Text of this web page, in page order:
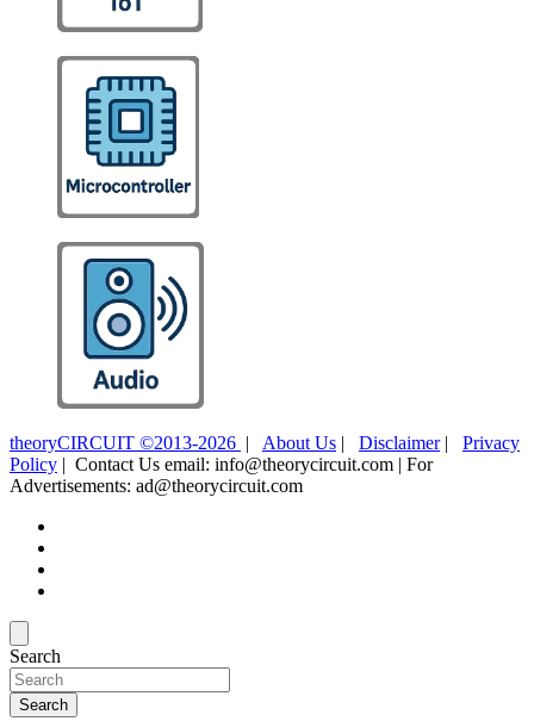
theoryCIRCUIT ©2013-2026 | About Us | Disclaimer| Privacy
Policy | Contact Us email: info@theorycircuit.com | For
Advertisements: ad@theorycircuit.com
Search
Search